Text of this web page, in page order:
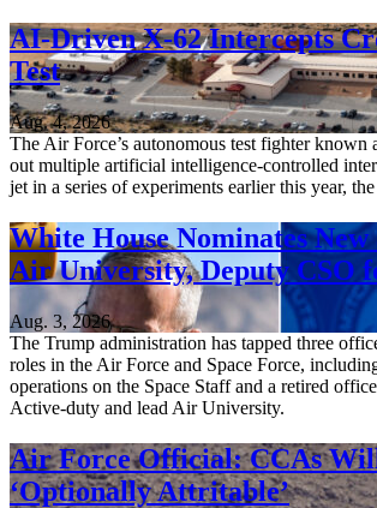
AI-Driven X-62 Intercepts
Test
Aug. 4, 2026
The Air Force’s autonomous test fighter known
out multiple artificial intelligence-controlled
jet in a series of experiments earlier this year,
White House Nominates
Air University, Deputy CSO
Aug. 3, 2026
The Trump administration has tapped three
roles in the Air Force and Space Force,
operations on the Space Staff and a retired
Active-duty and lead Air University.
Air Force Official: CCAs
‘Optionally Attritable’